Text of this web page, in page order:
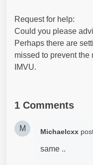
Request for help:
Could you please
Perhaps there are
missed to prevent
IMVU.
1 Comments
M Michaelcxx
same ..